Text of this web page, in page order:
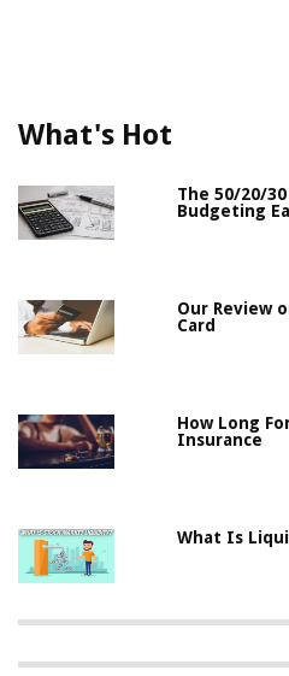
What's Hot
The 50/20/
Budgeting
Our Review
Card
How Long
Insurance
What Is